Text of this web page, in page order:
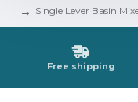
Single Lever Basin
Free shipping